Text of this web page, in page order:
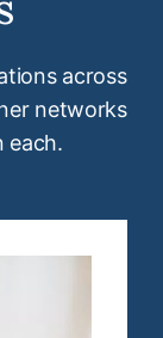
across
networks
each.